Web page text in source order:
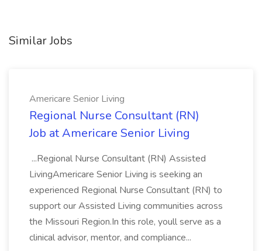
Similar Jobs
Americare Senior Living
Regional Nurse Consultant (RN)
Job at Americare Senior Living
...Regional Nurse Consultant (RN) Assisted
LivingAmericare Senior Living is seeking an
experienced Regional Nurse Consultant (RN) to
support our Assisted Living communities across
the Missouri Region.In this role, youll serve as a
clinical advisor, mentor, and compliance...